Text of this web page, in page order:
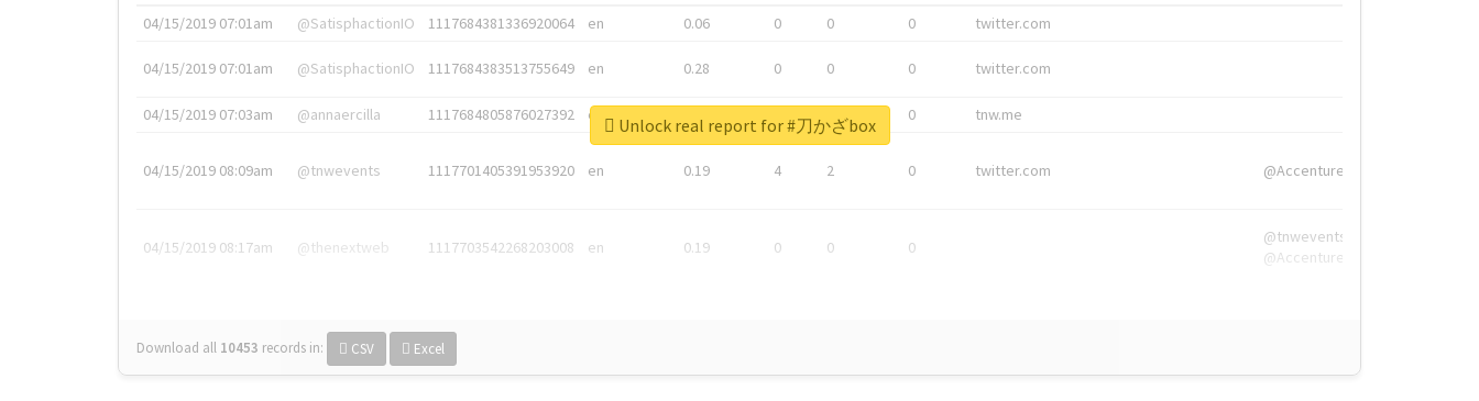
04/15/2019 07:01am
@SatisphactionIO 1117684381336920064 en 0.06 0 0 0 twitter.com
04/15/2019 07:01am @SatisphactionIO 1117684383513755649 en 0.28 0 0 0 twitter.com
04/15/2019 07:03am @annaercilla 1117684805876027392 en 0 tnw.me
04/15/2019 08:09am @tnwevents 1117701405391953920 en 0.19 4 2 0 twitter.com @Accenture
04/15/2019 08:17am @thenextweb 1117703542268203008 en 0.19 0 0 0
@tnwevents,
@Accenture
Download all 10453 records in: CSV Excel
Unlock real report for #刀かざbox